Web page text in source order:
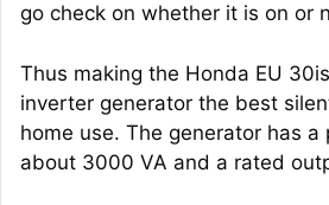
go check on whether it is on or
Thus making the Honda EU
inverter generator the best
home use. The generator has
about 3000 VA and a rated